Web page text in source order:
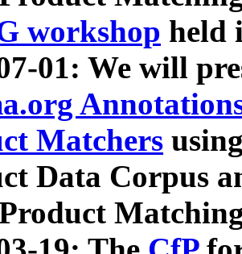
workshop held
01: We will
Matchers
Data Corpus
Product